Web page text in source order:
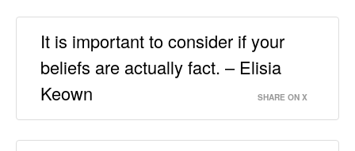
It is important to consider if your
beliefs are actually fact. – Elisia
Keown
SHARE ON X